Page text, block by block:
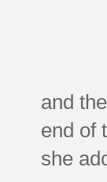
and
end of
she